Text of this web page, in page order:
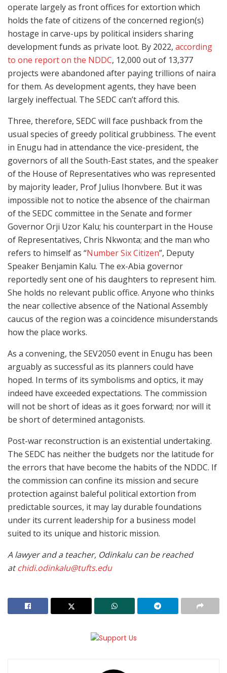
operate largely as front offices for extortion which
holds the fate of citizens of the concerned region(s)
hostage in carve-ups by political insiders sharing
development funds as private loot. By 2022, according
to one report on the NDDC, 12,000 out of 13,377
projects were abandoned after paying trillions of naira
for them. As development agents, they have been
largely ineffectual. The SEDC can’t afford this.
Three, therefore, SEDC will face pushback from the
usual species of greedy political grubbiness. The event
in Enugu had in attendance the vice-president, the
governors of all the South-East states, and the speaker
of the House of Representatives who was represented
by majority leader, Prof Julius Ihonvbere. But it was
impossible not to notice the absence of the chairman
of the SEDC committee in the Senate and former
Governor Orji Uzor Kalu; his counterpart in the House
of Representatives, Chris Nkwonta; and the man who
refers to himself as “Number Six Citizen”, Deputy
Speaker Benjamin Kalu. The ex-Abia governor
reportedly sent one of his daughters to represent him.
She holds no relevant public office. Anyone who thinks
the near collective absence of the National Assembly
caucus of the region was a coincidence misunderstands
how the place works.
As a convening, the SEV2050 event in Enugu has been
arguably as successful as its planners could have
hoped. In terms of its symbolisms and optics, it may
indeed have exceeded expectations. The commission
will not be short of ideas as it goes forward; nor will it
be short of determined antagonists.
Post-war reconstruction is an existential undertaking.
The SEDC has neither the budgets nor the latitude for
the errors that have become the habits of the NDDC. If
the commission can confine its mission and secure
protection against baleful political extortion from
predictable sources, it may lay durable foundations
under its current leadership for a business model
suited to its unique and historic mission.
A lawyer and a teacher, Odinkalu can be reached
atchidi.odinkalu@tufts.edu